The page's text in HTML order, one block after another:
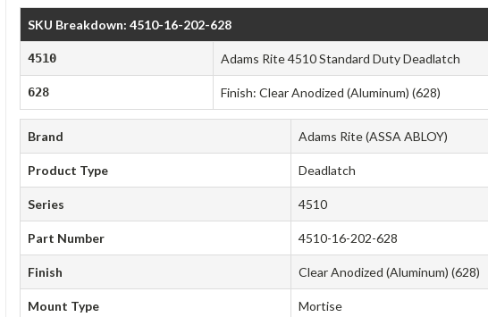
SKU Breakdown: 4510-16-202-628
4510 Adams Rite 4510 Standard Duty Deadlatch
628 Finish: Clear Anodized (Aluminum) (628)
Brand Adams Rite (ASSA ABLOY)
Product Type Deadlatch
Series 4510
Part Number 4510-16-202-628
Finish Clear Anodized (Aluminum) (628)
Mount Type Mortise